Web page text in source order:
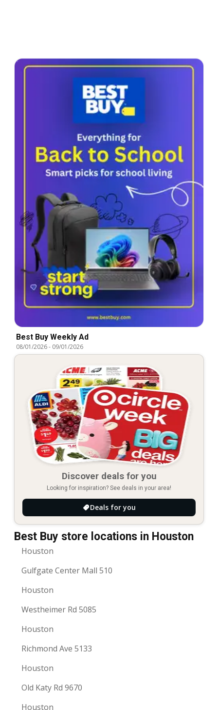
Best Buy Weekly Ad
08/01/2026- 09/01/2026
Discover deals for you
Looking for inspiration? See deals in your area!
Deals for you
Best Buy store locations in Houston
Houston
Gulfgate Center Mall 510
Houston
Westheimer Rd 5085
Houston
Richmond Ave 5133
Houston
Old Katy Rd 9670
Houston